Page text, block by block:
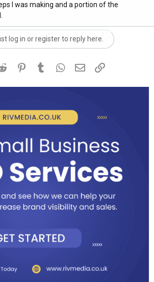
I was making and a portion of the
log in or register to reply here.
Reddit PinterestTumblr WhatsApp
Email